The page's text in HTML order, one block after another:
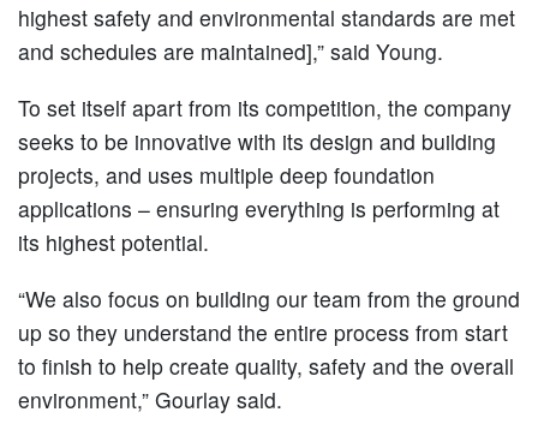
highest safety and environmental standards are met
and schedules are maintained],” said Young.
To set itself apart from its competition, the company
seeks to be innovative with its design and building
projects, and uses multiple deep foundation
applications – ensuring everything is performing at
its highest potential.
“We also focus on building our team from the ground
up so they understand the entire process from start
to finish to help create quality, safety and the overall
environment,” Gourlay said.